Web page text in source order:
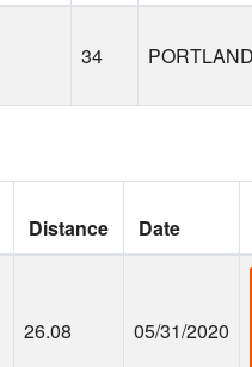
34
Distance Date
26.08 05/31/2020